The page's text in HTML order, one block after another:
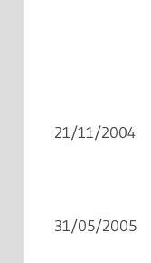
21/11/2004
31/05/2005